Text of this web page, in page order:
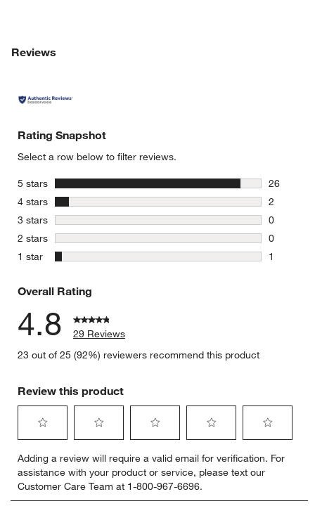
Reviews
Rating Snapshot
Select a row below to filter reviews.
5 stars stars
26
26
4 stars stars
2
2 reviews
3 stars stars
0
0 reviews
2 stars stars
0
0 reviews
1 star stars
1
Overall Rating
4.8
29 Reviews
23 out of 25 (92%) reviewers recommend this product
Review this product
to
rate
the
item
to
rate
the
item
to
rate
the
item
to
rate
the
item
to
rate
item
Adding a review will require a valid email for verification. For
assistance with your product or service, please text our
Customer Care Team at 1-800-967-6696.